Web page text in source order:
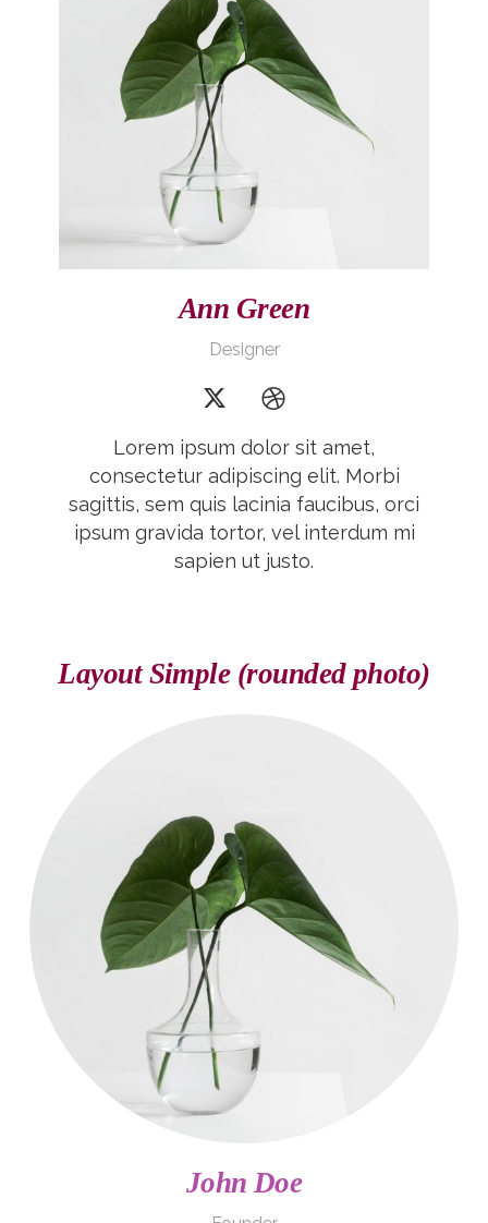
Ann Green
Designer
Lorem ipsum dolor sit amet,
consectetur adipiscing elit. Morbi
sagittis, sem quis lacinia faucibus, orci
ipsum gravida tortor, vel interdum mi
sapien ut justo.
Layout Simple (rounded photo)
John Doe